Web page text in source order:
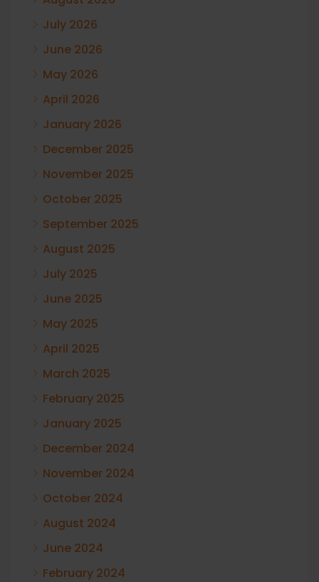
July 2026
June 2026
May 2026
April 2026
January 2026
December 2025
November 2025
October 2025
September 2025
August 2025
July 2025
June 2025
May 2025
April 2025
March 2025
February 2025
January 2025
December 2024
November 2024
October 2024
August 2024
June 2024
February 2024